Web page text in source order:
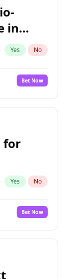
in
Yes No
Bet Now
for
Yes No
Bet Now